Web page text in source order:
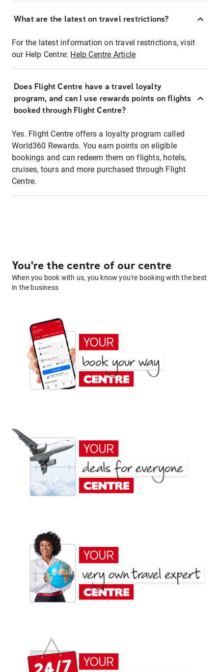
What are the latest on travel restrictions?
For the latest information on travel restrictions, visit
our Help Centre: Help Centre Article
Does Flight Centre have a travel loyalty
program, and can I use rewards points on flights
booked through Flight Centre?
Yes. Flight Centre offers a loyalty program called
World360 Rewards. You earn points on eligible
bookings and can redeem them on flights, hotels,
cruises, tours and more purchased through Flight
Centre.
You're the centre of our centre
When you book with us, you know you're booking with the best
in the business